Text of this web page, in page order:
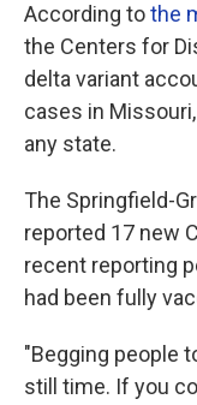
According tothe
the Centers for
delta variant
cases in
any state.
The Springfield-
reported 17 new
recent reporting
had been fully
"Begging people
still time. If you